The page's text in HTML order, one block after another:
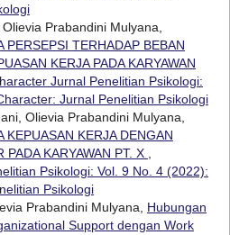
Prabandini Mulyana,
PERSEPSI TERHADAP BEBAN
KERJA PADA KARYAWAN
Jurnal Penelitian Psikologi:
Jurnal Penelitian Psikologi
Olievia Prabandini Mulyana,
KEPUASAN KERJA DENGAN
KARYAWAN PT. X ,
Psikologi: Vol. 9 No. 4 (2022):
Psikologi
Prabandini Mulyana, Hubungan
Support dengan Work